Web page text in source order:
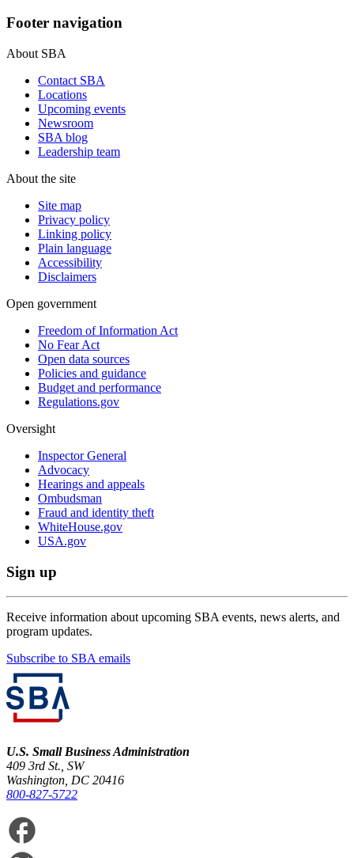
Footer navigation
About SBA
Contact SBA
Locations
Upcoming events
Newsroom
SBA blog
Leadership team
About the site
Site map
Privacy policy
Linking policy
Plain language
Accessibility
Disclaimers
Open government
Freedom of Information Act
No Fear Act
Open data sources
Policies and guidance
Budget and performance
Regulations.gov
Oversight
Inspector General
Advocacy
Hearings and appeals
Ombudsman
Fraud and identity theft
WhiteHouse.gov
USA.gov
Sign up
Receive information about upcoming SBA events, news alerts, and
program updates.
Subscribe to SBA emails
U.S. Small Business Administration
409 3rd St., SW
Washington, DC 20416
800-827-5722